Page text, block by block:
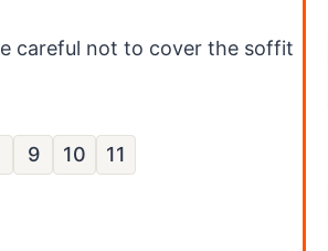
careful not to cover the soffit
9 10 11